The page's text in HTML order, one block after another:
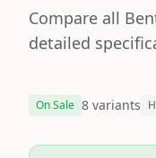
Compare all
detailed
On Sale 8 variants